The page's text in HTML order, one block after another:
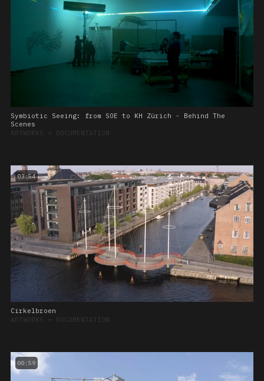
Symbiotic Seeing: from SOE to KH Zürich - Behind The
Scenes
ARTWORKS ➔ DOCUMENTATION
03:54
Cirkelbroen
ARTWORKS ➔ DOCUMENTATION
00:59